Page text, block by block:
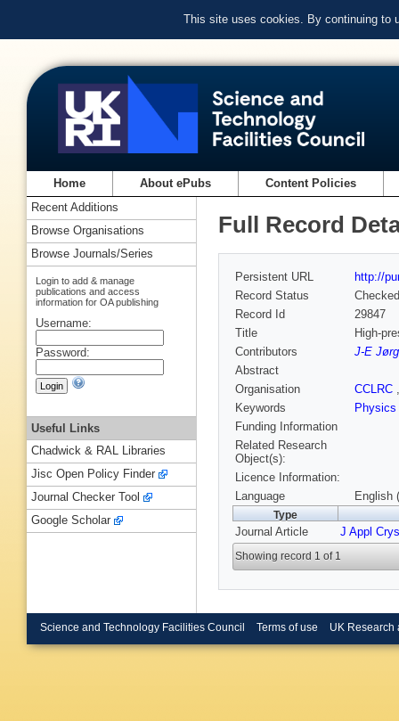
This site uses cookies. By continuing to
Home About ePubs Content Policies
Full Record
Persistent URL
http://
Record Status
Checked
Record Id
29847
Title
High-
Contributors
J-E
Abstract
Organisation
CCLRC
Keywords
Physics
Funding Information
Related Research
Object(s):
Licence Information:
Language
English
Type
Journal Article J Appl
Showing record 1 of 1
Recent Additions
Browse Organisations
Browse Journals/Series
Login to add & manage
publications and access
information for OA publishing
Username:
Password:
Useful Links
Chadwick & RAL Libraries
Jisc Open Policy Finder
Journal Checker Tool
Google Scholar
Science and Technology Facilities Council Terms of use UK Research